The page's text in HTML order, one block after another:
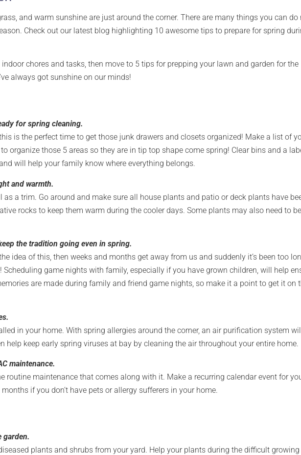
and warm sunshine are just around the corner. There are many things you can do
Check out our latest blog highlighting 10 awesome tips to prepare for spring
chores and tasks, then move to 5 tips for prepping your lawn and garden for the
always got sunshine on our minds!
for spring cleaning.
is the perfect time to get those junk drawers and closets organized! Make a list of
organize those 5 areas so they are in tip top shape come spring! Clear bins and a
will help your family know where everything belongs.
and warmth.
a trim. Go around and make sure all house plants and patio or deck plants have
rocks to keep them warm during the cooler days. Some plants may also need to be
the tradition going even in spring.
idea of this, then weeks and months get away from us and suddenly it’s been too
game nights with family, especially if you have grown children, will help
are made during family and friend game nights, so make it a point to get it on
in your home. With spring allergies around the corner, an air purification system
help keep early spring viruses at bay by cleaning the air throughout your entire home.
maintenance.
routine maintenance that comes along with it. Make a recurring calendar event for
if you don’t have pets or allergy sufferers in your home.
garden.
plants and shrubs from your yard. Help your plants during the difficult growing